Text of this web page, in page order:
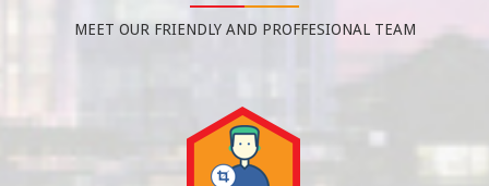
MEET OUR FRIENDLY AND PROFFESIONAL TEAM